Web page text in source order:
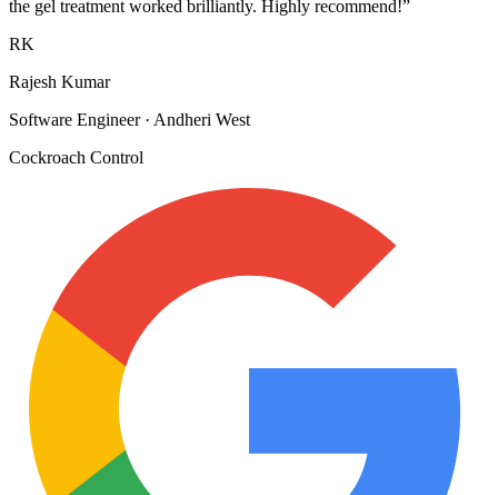
the gel treatment worked brilliantly. Highly recommend!”
RK
Rajesh Kumar
Software Engineer· Andheri West
Cockroach Control